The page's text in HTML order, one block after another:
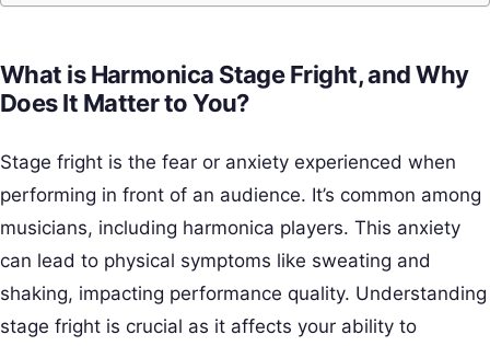
What is Harmonica Stage Fright, and Why
Does It Matter to You?
Stage fright is the fear or anxiety experienced when
performing in front of an audience. It’s common among
musicians, including harmonica players. This anxiety
can lead to physical symptoms like sweating and
shaking, impacting performance quality. Understanding
stage fright is crucial as it affects your ability to